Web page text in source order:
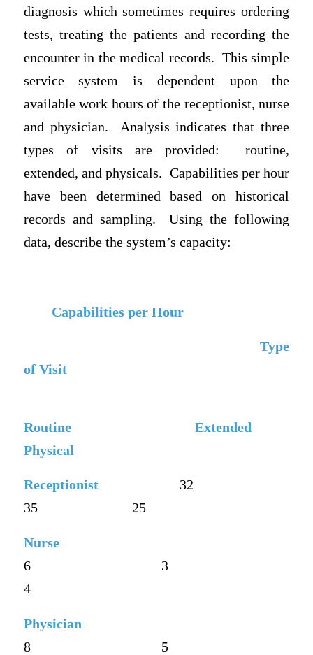
diagnosis which sometimes requires ordering
tests, treating the patients and recording the
encounter in the medical records. This simple
service system is dependent upon the
available work hours of the receptionist, nurse
and physician.
Analysis indicates that three
types of visits are provided:
routine,
extended, and physicals. Capabilities per hour
have been determined based on historical
records and sampling.
Using the following
data, describe the system’s capacity:
Capabilities per Hour
Type
of Visit
Routine
Extended
Physical
Receptionist
32
35
25
Nurse
6
3
4
Physician
8
5